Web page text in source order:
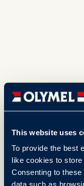
This website uses
To provide the best
like cookies to
Consenting to
data such as